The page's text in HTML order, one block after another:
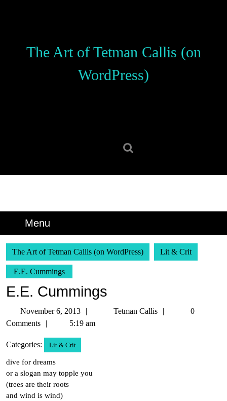
The Art of Tetman Callis (on
WordPress)
Menu
The Art of Tetman Callis (on WordPress) Lit & Crit
E.E. Cummings
E.E. Cummings
November 6, 2013
November
6,
Tetman Callis
Tetman
0
Comments
5:19 am
Categories: Lit & Crit
dive for dreams
or a slogan may topple you
(trees are their roots
and wind is wind)